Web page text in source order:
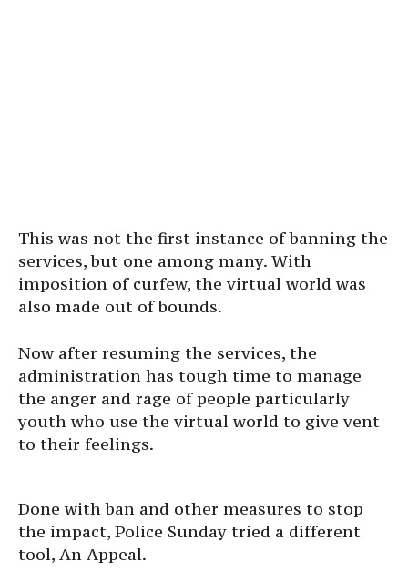
This was not the first instance of banning the
services, but one among many. With
imposition of curfew, the virtual world was
also made out of bounds.
Now after resuming the services, the
administration has tough time to manage
the anger and rage of people particularly
youth who use the virtual world to give vent
to their feelings.
Done with ban and other measures to stop
the impact, Police Sunday tried a different
tool, An Appeal.